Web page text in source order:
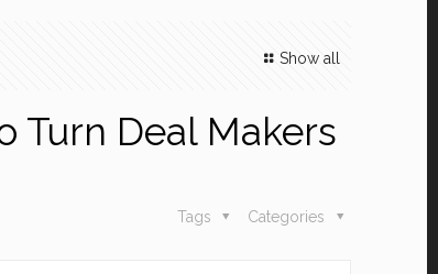
Show all
Turn Deal Makers
Categories
Tags